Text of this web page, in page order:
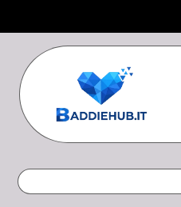
Skip
content
B
a
d